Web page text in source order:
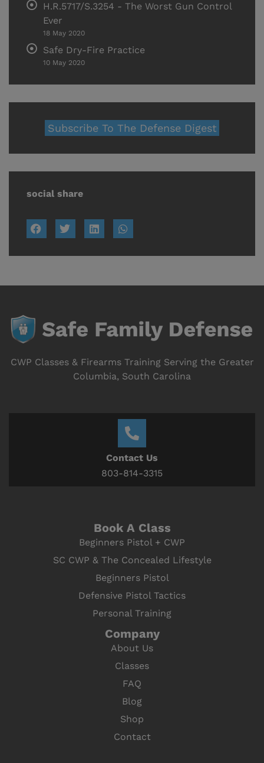
H.R.5717/S.3254 - The Worst Gun Control
Ever
18 May 2020
Safe Dry-Fire Practice
10 May 2020
Subscribe To The Defense Digest
social share
CWP Classes & Firearms Training Serving the Greater
Columbia, South Carolina
Contact Us
803-814-3315
Book A Class
Beginners Pistol + CWP
SC CWP & The Concealed Lifestyle
Beginners Pistol
Defensive Pistol Tactics
Personal Training
Company
About Us
Classes
FAQ
Blog
Shop
Contact